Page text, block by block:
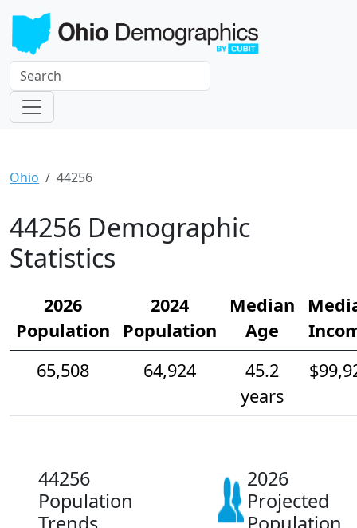
Ohio 44256
44256 Demographic
Statistics
2026
Population
2024
Population
Median
Age
65,508
64,924
45.2
years
44256
Population
2026
Projected